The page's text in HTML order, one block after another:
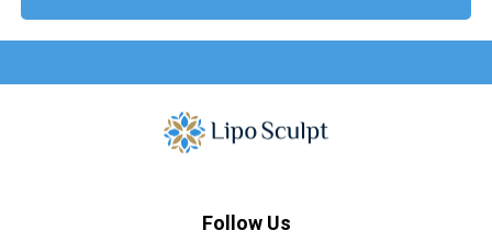
Follow Us